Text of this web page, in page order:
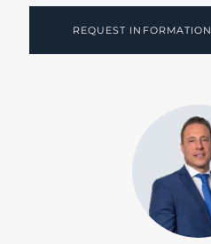
REQUEST INFORMATION